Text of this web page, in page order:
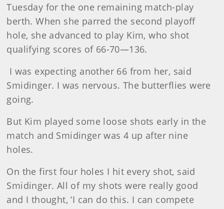
Tuesday for the one remaining match-play
berth. When she parred the second playoff
hole, she advanced to play Kim, who shot
qualifying scores of 66-70—136.
I was expecting another 66 from her, said
Smidinger. I was nervous. The butterflies were
going.
But Kim played some loose shots early in the
match and Smidinger was 4 up after nine
holes.
On the first four holes I hit every shot, said
Smidinger. All of my shots were really good
and I thought, ‘I can do this. I can compete